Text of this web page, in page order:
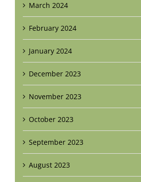
March 2024
February 2024
January 2024
December 2023
November 2023
October 2023
September 2023
August 2023